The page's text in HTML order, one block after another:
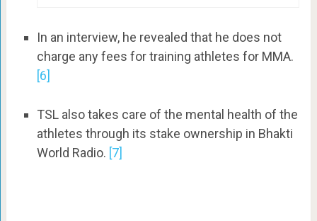
In an interview, he revealed that he does not
charge any fees for training athletes for MMA.
[6]
TSL also takes care of the mental health of the
athletes through its stake ownership in Bhakti
World Radio. [7]